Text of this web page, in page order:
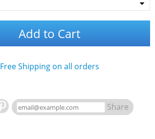
Add to Cart
Free Shipping on all orders
Share